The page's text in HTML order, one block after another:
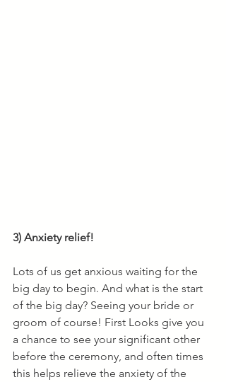
3) Anxiety relief!
Lots of us get anxious waiting for the
big day to begin. And what is the start
of the big day? Seeing your bride or
groom of course! First Looks give you
a chance to see your significant other
before the ceremony, and often times
this helps relieve the anxiety of the